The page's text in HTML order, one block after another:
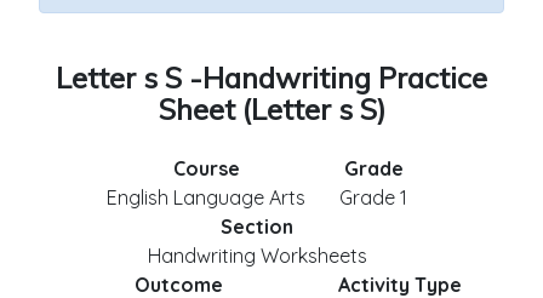
Letter s S -Handwriting Practice
Sheet (Letter s S)
Course
English Language Arts
Grade
Grade 1
Section
Handwriting Worksheets
Outcome
Activity Type